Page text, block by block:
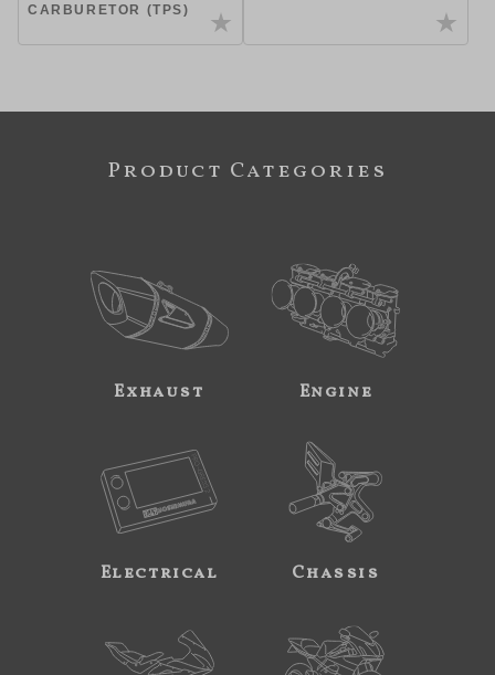
CARBURETOR (TPS)
Product Categories
Exhaust Engine
Electrical Chassis